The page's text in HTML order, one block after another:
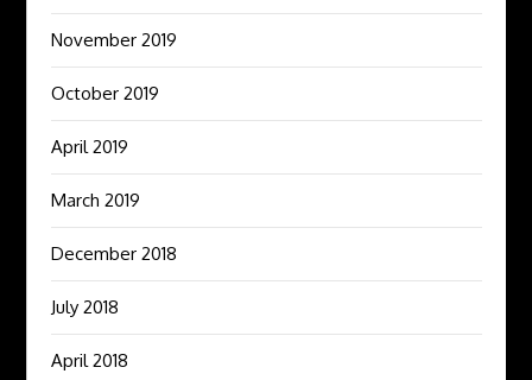
November 2019
October 2019
April 2019
March 2019
December 2018
July 2018
April 2018